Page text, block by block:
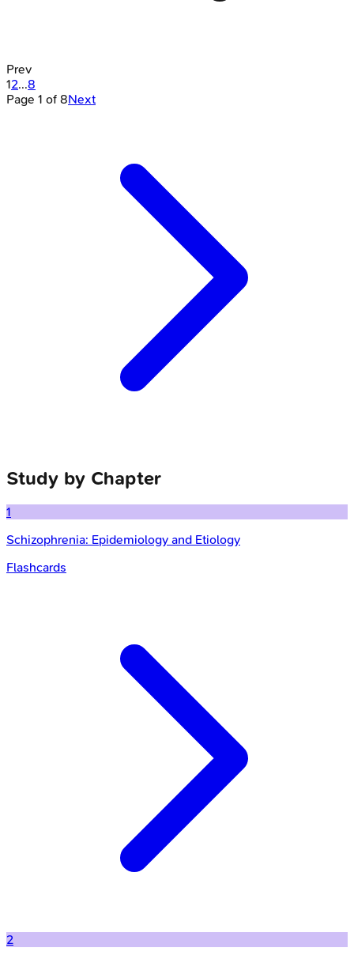
Prev
12...8
Page 1 of 8Next
Study by Chapter
1
Schizophrenia: Epidemiology and Etiology
Flashcards
2